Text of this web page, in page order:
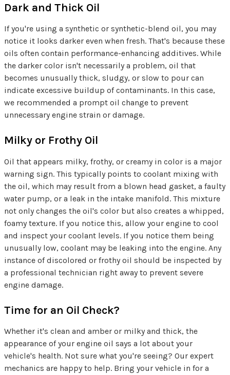
Dark and Thick Oil
If you're using a synthetic or synthetic-blend oil, you may
notice it looks darker even when fresh. That's because these
oils often contain performance-enhancing additives. While
the darker color isn't necessarily a problem, oil that
becomes unusually thick, sludgy, or slow to pour can
indicate excessive buildup of contaminants. In this case,
we recommended a prompt oil change to prevent
unnecessary engine strain or damage.
Milky or Frothy Oil
Oil that appears milky, frothy, or creamy in color is a major
warning sign. This typically points to coolant mixing with
the oil, which may result from a blown head gasket, a faulty
water pump, or a leak in the intake manifold. This mixture
not only changes the oil's color but also creates a whipped,
foamy texture. If you notice this, allow your engine to cool
and inspect your coolant levels. If you notice them being
unusually low, coolant may be leaking into the engine. Any
instance of discolored or frothy oil should be inspected by
a professional technician right away to prevent severe
engine damage.
Time for an Oil Check?
Whether it's clean and amber or milky and thick, the
appearance of your engine oil says a lot about your
vehicle's health. Not sure what you're seeing? Our expert
mechanics are happy to help. Bring your vehicle in for a